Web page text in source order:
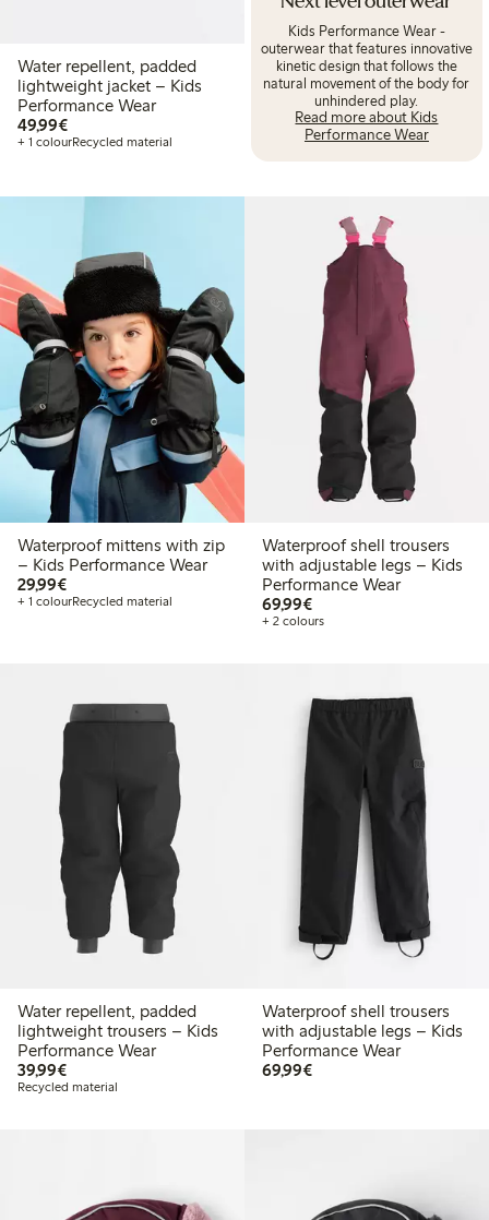
Water repellent, padded
lightweight jacket – Kids
Performance Wear
49,99€€49.99
+ 1 colourRecycled material
Kids Performance Wear -
outerwear that features innovative
kinetic design that follows the
natural movement of the body for
unhindered play.
Read more about Kids
Performance Wear
Waterproof mittens with zip
– Kids Performance Wear
29,99€€29.99
+ 1 colourRecycled material
Waterproof shell trousers
with adjustable legs – Kids
Performance Wear
69,99€€69.99
+ 2 colours
Water repellent, padded
lightweight trousers – Kids
Performance Wear
39,99€€39.99
Recycled material
Waterproof shell trousers
with adjustable legs – Kids
Performance Wear
69,99€€69.99